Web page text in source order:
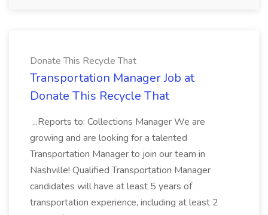
Donate This Recycle That
Transportation Manager Job at
Donate This Recycle That
...Reports to: Collections Manager We are
growing and are looking for a talented
Transportation Manager to join our team in
Nashville! Qualified Transportation Manager
candidates will have at least 5 years of
transportation experience, including at least 2